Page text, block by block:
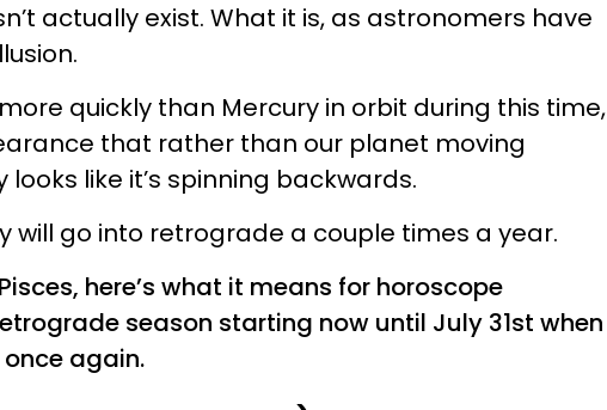
actually exist. What it is, as astronomers have
quickly than Mercury in orbit during this time,
that rather than our planet moving
looks like it’s spinning backwards.
will go into retrograde a couple times a year.
here’s what it means for horoscope
season starting now until July 31st when
again.